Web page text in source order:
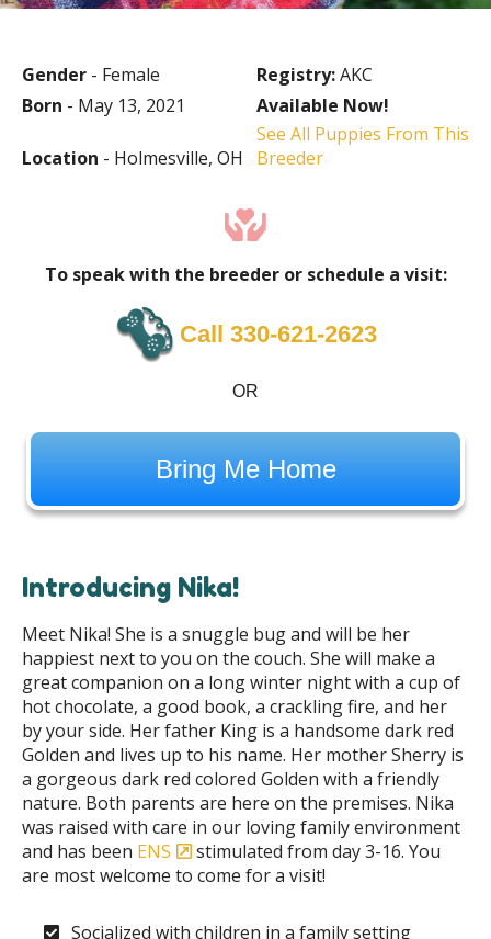
Gender - Female Registry:AKC
Born - May 13, 2021 Available Now!
Location - Holmesville, OH
See All Puppies From This
Breeder
To speak with the breeder or schedule a visit:
Call 330-621-2623
OR
Bring Me Home
Introducing Nika!
Meet Nika! She is a snuggle bug and will be her
happiest next to you on the couch. She will make a
great companion on a long winter night with a cup of
hot chocolate, a good book, a crackling fire, and her
by your side. Her father King is a handsome dark red
Golden and lives up to his name. Her mother Sherry is
a gorgeous dark red colored Golden with a friendly
nature. Both parents are here on the premises. Nika
was raised with care in our loving family environment
and has been ENS
stimulated from day 3-16. You
are most welcome to come for a visit!
Socialized with children in a family setting